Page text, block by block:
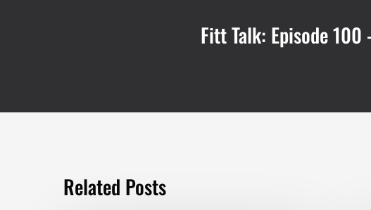
Fitt Talk: Episode 100
Related Posts